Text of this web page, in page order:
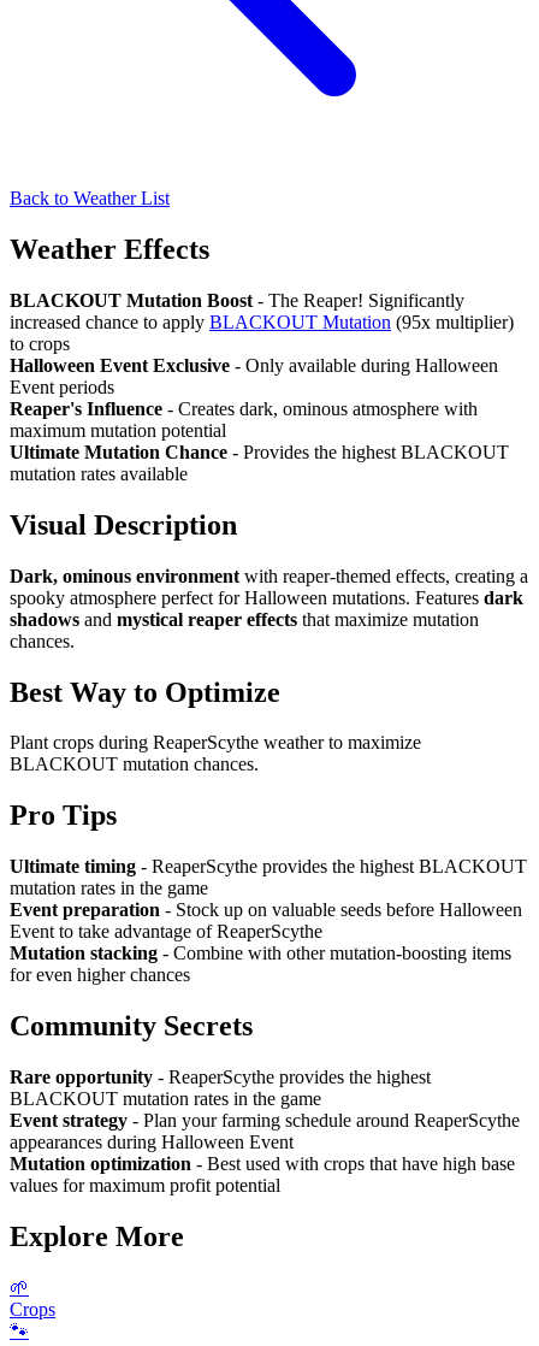
Back to Weather List
Weather Effects
BLACKOUT Mutation Boost - The Reaper! Significantly
increased chance to apply BLACKOUT Mutation (95x multiplier)
to crops
Halloween Event Exclusive - Only available during Halloween
Event periods
Reaper's Influence - Creates dark, ominous atmosphere with
maximum mutation potential
Ultimate Mutation Chance - Provides the highest BLACKOUT
mutation rates available
Visual Description
Dark, ominous environment with reaper-themed effects, creating a
spooky atmosphere perfect for Halloween mutations. Features dark
shadows and mystical reaper effects that maximize mutation
chances.
Best Way to Optimize
Plant crops during ReaperScythe weather to maximize
BLACKOUT mutation chances.
Pro Tips
Ultimate timing - ReaperScythe provides the highest BLACKOUT
mutation rates in the game
Event preparation - Stock up on valuable seeds before Halloween
Event to take advantage of ReaperScythe
Mutation stacking - Combine with other mutation-boosting items
for even higher chances
Community Secrets
Rare opportunity - ReaperScythe provides the highest
BLACKOUT mutation rates in the game
Event strategy - Plan your farming schedule around ReaperScythe
appearances during Halloween Event
Mutation optimization - Best used with crops that have high base
values for maximum profit potential
Explore More
🌱
Crops
🐾